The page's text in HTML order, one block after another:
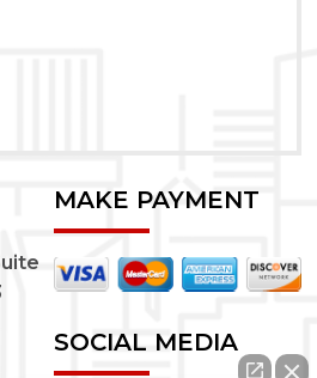
MAKE PAYMENT
SOCIAL MEDIA